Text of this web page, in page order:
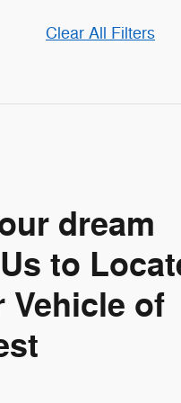
Clear All Filters
dream
to
Vehicle of